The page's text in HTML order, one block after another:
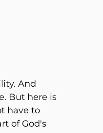
And
But here is
have to
of God's